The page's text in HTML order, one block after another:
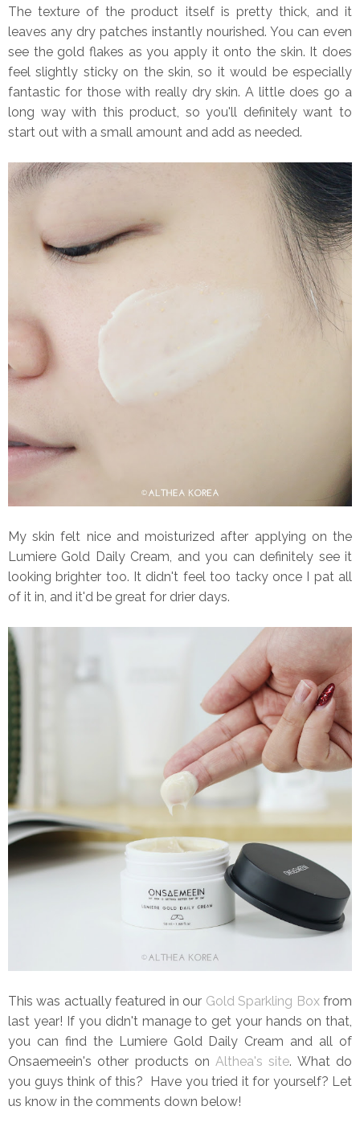
The texture of the product itself is pretty thick, and it
leaves any dry patches instantly nourished. You can even
see the gold flakes as you apply it onto the skin. It does
feel slightly sticky on the skin, so it would be especially
fantastic for those with really dry skin. A little does go a
long way with this product, so you'll definitely want to
start out with a small amount and add as needed.
My skin felt nice and moisturized after applying on the
Lumiere Gold Daily Cream, and you can definitely see it
looking brighter too. It didn't feel too tacky once I pat all
of it in, and it'd be great for drier days.
This was actually featured in our Gold Sparkling Boxfrom
last year! If you didn't manage to get your hands on that,
you can find the Lumiere Gold Daily Cream and all of
Onsaemeein's other products onAlthea's site. What do
you guys think of this? Have you tried it for yourself? Let
us know in the comments down below!